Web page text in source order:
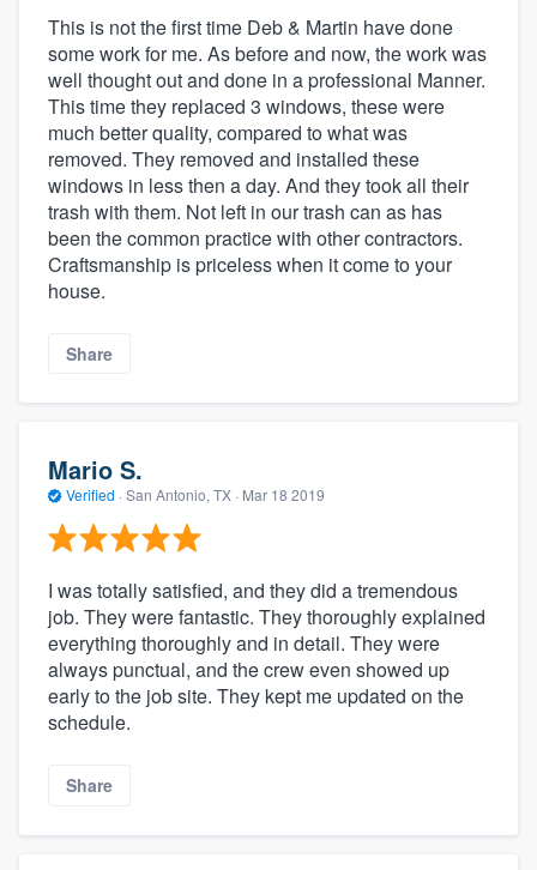
This is not the first time Deb & Martin have done
some work for me. As before and now, the work was
well thought out and done in a professional Manner.
This time they replaced 3 windows, these were
much better quality, compared to what was
removed. They removed and installed these
windows in less then a day. And they took all their
trash with them. Not left in our trash can as has
been the common practice with other contractors.
Craftsmanship is priceless when it come to your
house.
Share
Mario S.
Verified · San Antonio, TX · Mar 18 2019
I was totally satisfied, and they did a tremendous
job. They were fantastic. They thoroughly explained
everything thoroughly and in detail. They were
always punctual, and the crew even showed up
early to the job site. They kept me updated on the
schedule.
Share